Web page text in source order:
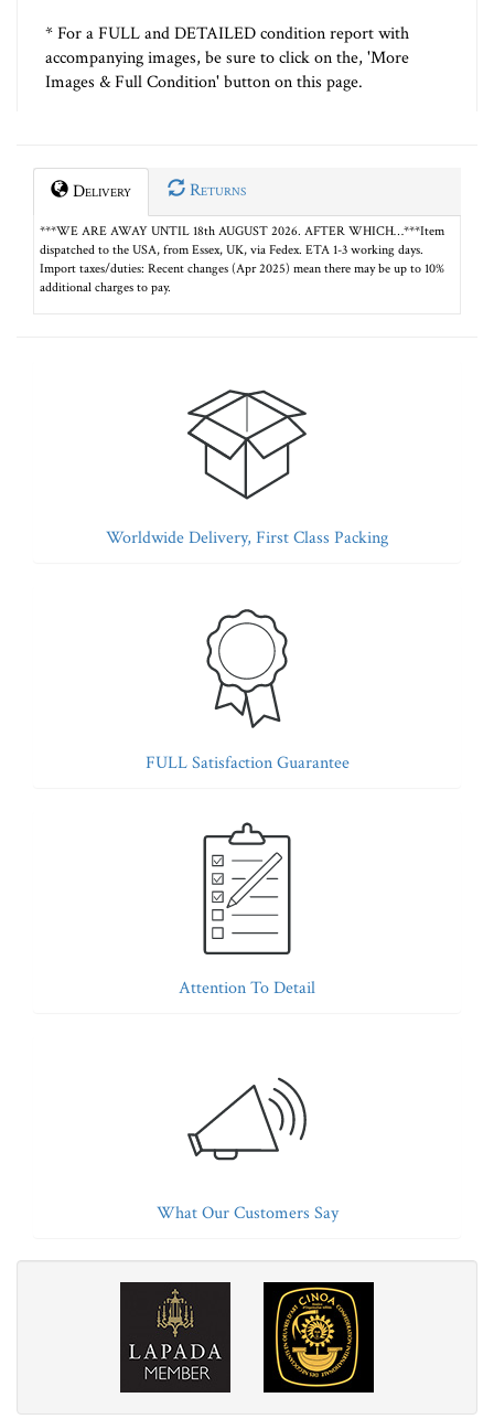
* For a FULL and DETAILED condition report with
accompanying images, be sure to click on the, 'More
Images & Full Condition' button on this page.
Delivery Returns
***WE ARE AWAY UNTIL 18th AUGUST 2026. AFTER WHICH…***Item
dispatched to the USA, from Essex, UK, via Fedex. ETA 1-3 working days.
Import taxes/duties: Recent changes (Apr 2025) mean there may be up to 10%
additional charges to pay.
Worldwide Delivery, First Class Packing
FULL Satisfaction Guarantee
Attention To Detail
What Our Customers Say